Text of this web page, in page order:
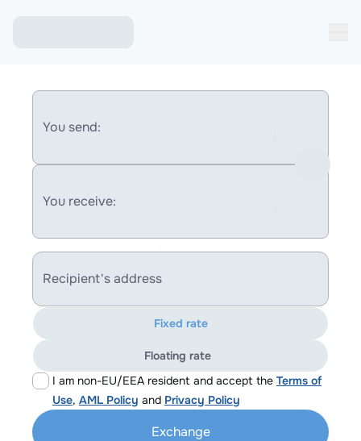
You send:
You receive:
Recipient's address
I am non-EU/EEA resident and accept the Terms of
Use, AML Policy and Privacy Policy
Fixed rate
Floating rate
Exchange